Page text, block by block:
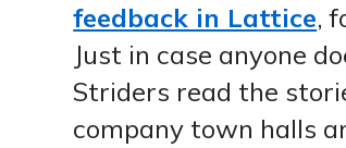
feedback in Lattice,
Just in case anyone
Striders read the
company town halls